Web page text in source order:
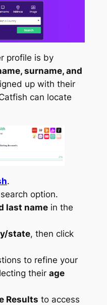
profile is by
surname, and
up with their
can locate
.
option.
last namein the
state, then click
to refine your
their age
Results to access